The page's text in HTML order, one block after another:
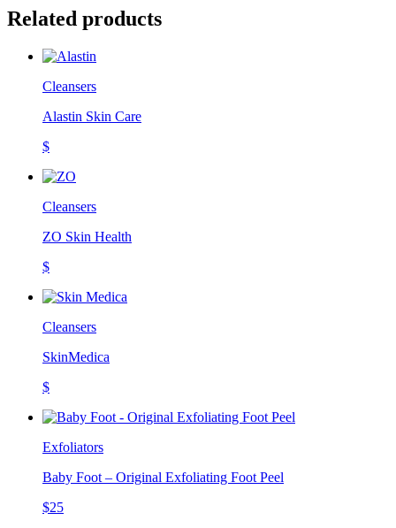
Related products
Cleansers
Alastin Skin Care
$
Cleansers
ZO Skin Health
$
Cleansers
SkinMedica
$
Exfoliators
Baby Foot – Original Exfoliating Foot Peel
$25